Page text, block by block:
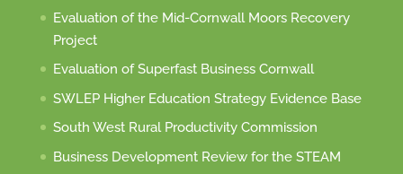
Evaluation of the Mid-Cornwall Moors Recovery
Project
Evaluation of Superfast Business Cornwall
SWLEP Higher Education Strategy Evidence Base
South West Rural Productivity Commission
Business Development Review for the STEAM